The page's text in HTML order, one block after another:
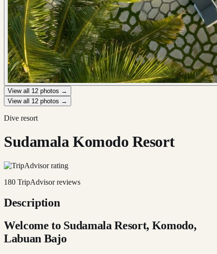
View all 12 photos →
View all 12 photos →
Dive resort
Sudamala Komodo Resort
180 TripAdvisor reviews
Description
Welcome to Sudamala Resort, Komodo,
Labuan Bajo